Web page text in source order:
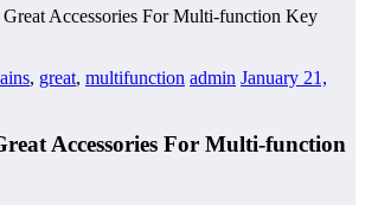
Accessories For Multi-function Key
, great, multifunction admin January 21,
Accessories For Multi-function